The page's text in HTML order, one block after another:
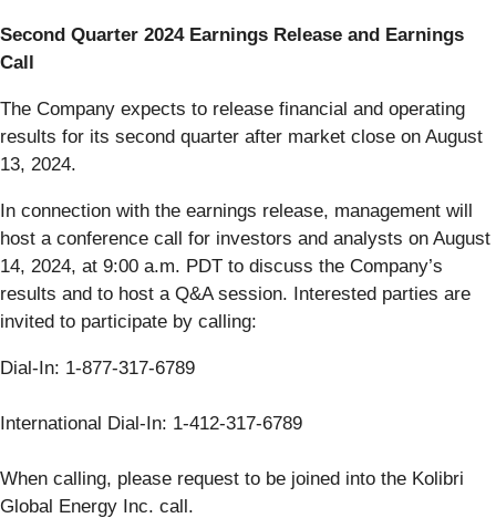
Second Quarter 2024 Earnings Release and Earnings
Call
The Company expects to release financial and operating
results for its second quarter after market close on August
13, 2024.
In connection with the earnings release, management will
host a conference call for investors and analysts on August
14, 2024, at 9:00 a.m. PDT to discuss the Company’s
results and to host a Q&A session. Interested parties are
invited to participate by calling:
Dial-In: 1-877-317-6789
International Dial-In: 1-412-317-6789
When calling, please request to be joined into the Kolibri
Global Energy Inc. call.